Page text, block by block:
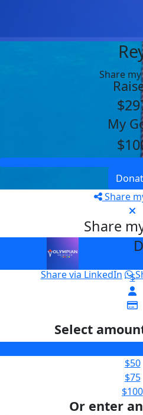
Share
My
Share
Share
Please help our cause
Share via Facebook
Share via LinkedIn
$
Select
$50
$75
$100
Or enter